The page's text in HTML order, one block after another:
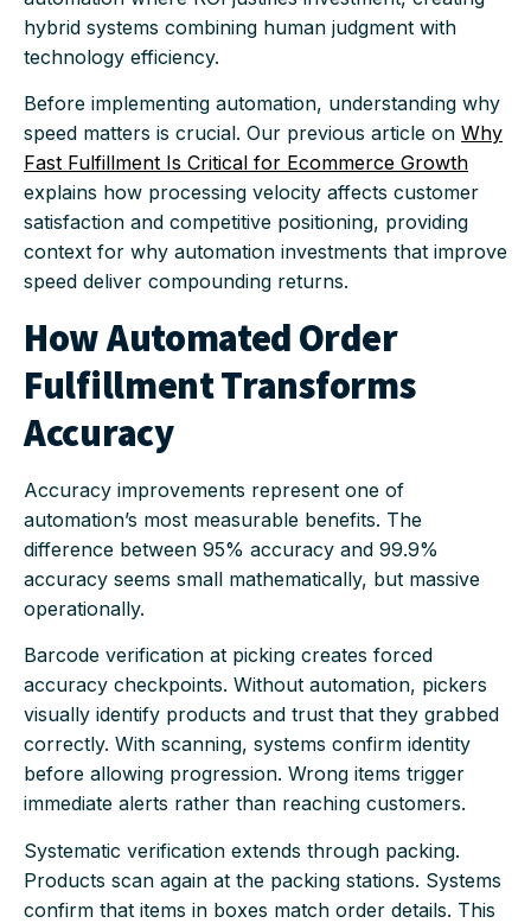
hybrid systems combining human judgment with
technology efficiency.
Before implementing automation, understanding why
speed matters is crucial. Our previous article on Why
Fast Fulfillment Is Critical for Ecommerce Growth
explains how processing velocity affects customer
satisfaction and competitive positioning, providing
context for why automation investments that improve
speed deliver compounding returns.
How Automated Order
Fulfillment Transforms
Accuracy
Accuracy improvements represent one of
automation’s most measurable benefits. The
difference between 95% accuracy and 99.9%
accuracy seems small mathematically, but massive
operationally.
Barcode verification at picking creates forced
accuracy checkpoints. Without automation, pickers
visually identify products and trust that they grabbed
correctly. With scanning, systems confirm identity
before allowing progression. Wrong items trigger
immediate alerts rather than reaching customers.
Systematic verification extends through packing.
Products scan again at the packing stations. Systems
confirm that items in boxes match order details. This